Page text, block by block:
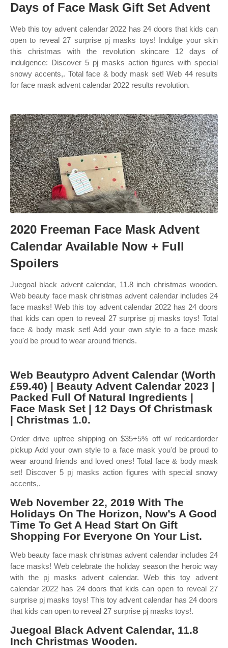
Days of Face Mask Gift Set Advent
Web this toy advent calendar 2022 has 24 doors that kids can
open to reveal 27 surprise pj masks toys! Indulge your skin
this christmas with the revolution skincare 12 days of
indulgence: Discover 5 pj masks action figures with special
snowy accents,. Total face & body mask set! Web 44 results
for face mask advent calendar 2022 results revolution.
2020 Freeman Face Mask Advent
Calendar Available Now + Full
Spoilers
Juegoal black advent calendar, 11.8 inch christmas wooden.
Web beauty face mask christmas advent calendar includes 24
face masks! Web this toy advent calendar 2022 has 24 doors
that kids can open to reveal 27 surprise pj masks toys! Total
face & body mask set! Add your own style to a face mask
you'd be proud to wear around friends.
Web Beautypro Advent Calendar (Worth
£59.40) | Beauty Advent Calendar 2023 |
Packed Full Of Natural Ingredients |
Face Mask Set | 12 Days Of Christmask
| Christmas 1.0.
Order drive upfree shipping on $35+5% off w/ redcardorder
pickup Add your own style to a face mask you'd be proud to
wear around friends and loved ones! Total face & body mask
set! Discover 5 pj masks action figures with special snowy
accents,.
Web November 22, 2019 With The
Holidays On The Horizon, Now’s A Good
Time To Get A Head Start On Gift
Shopping For Everyone On Your List.
Web beauty face mask christmas advent calendar includes 24
face masks! Web celebrate the holiday season the heroic way
with the pj masks advent calendar. Web this toy advent
calendar 2022 has 24 doors that kids can open to reveal 27
surprise pj masks toys! This toy advent calendar has 24 doors
that kids can open to reveal 27 surprise pj masks toys!.
Juegoal Black Advent Calendar, 11.8
Inch Christmas Wooden.